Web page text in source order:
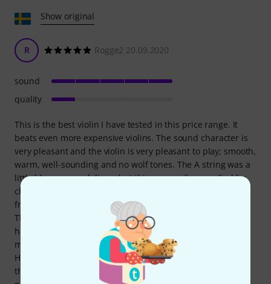
Show original
R Rogge2 20.09.2020
This is the best violin I have tested in this price range. It
beats even more expensive violins. The sound character is
very pleasant and the violin is very pleasant to play; smooth,
warm, well-sounding and no wolf tones. The A string was a
little blurry upon delivery but this was easily remedied by
changing to a steel string. Delivery was fast and problem-
free. A chin rest was included, which was not shown in
Thomann's advertisement. After six months, the varnish
had disappeared in several areas of the lid, which lowers
my craftsmanship rating from a previous five to one star.
Höfner claimed that the damage was self-inflicted and
therefore not covered by the warranty. Even though the
sound
quality